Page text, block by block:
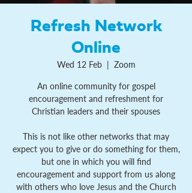
Refresh Network
Online
Wed 12 Feb
  |
Zoom
An online community for gospel
encouragement and refreshment for
Christian leaders and their spouses
This is not like other networks that may
expect you to give or do something for them,
but one in which you will find
encouragement and support from us along
with others who love Jesus and the Church